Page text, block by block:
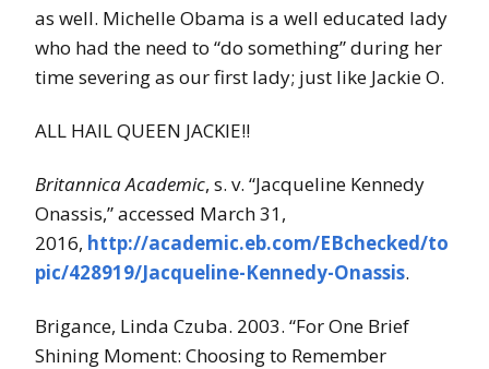
as well. Michelle Obama is a well educated lady
who had the need to “do something” during her
time severing as our first lady; just like Jackie O.
ALL HAIL QUEEN JACKIE!!
Britannica Academic, s. v. “Jacqueline Kennedy
Onassis,” accessed March 31,
2016, http://academic.eb.com/EBchecked/to
pic/428919/Jacqueline-Kennedy-Onassis.
Brigance, Linda Czuba. 2003. “For One Brief
Shining Moment: Choosing to Remember